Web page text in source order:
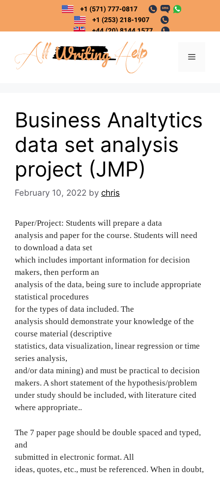
content
Menu
Business Analtytics
data set analysis
project (JMP)
February 10, 2022 by chris
Paper/Project: Students will prepare a data
analysis and paper for the course. Students will need
to download a data set
which includes important information for decision
makers, then perform an
analysis of the data, being sure to include appropriate
statistical procedures
for the types of data included. The
analysis should demonstrate your knowledge of the
course material (descriptive
statistics, data visualization, linear regression or time
series analysis,
and/or data mining) and must be practical to decision
makers. A short statement of the hypothesis/problem
under study should be included, with literature cited
where appropriate..
The 7 paper page should be double spaced and typed,
and
submitted in electronic format. All
ideas, quotes, etc., must be referenced. When in doubt,